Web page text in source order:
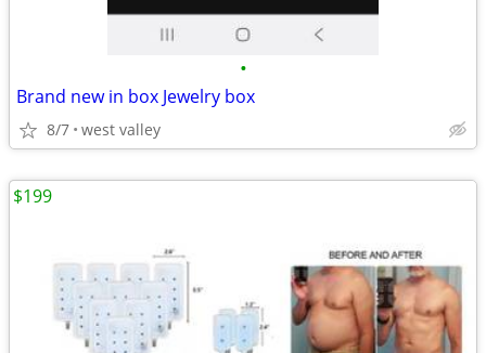
•
Brand new in box Jewelry box
8/7 west valley
$199